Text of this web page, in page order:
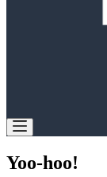
Yoo-hoo!